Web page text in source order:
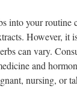
into your
However,
can vary.
and
nursing, or